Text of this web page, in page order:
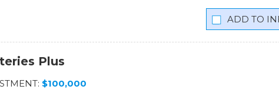
Plus
$100,000